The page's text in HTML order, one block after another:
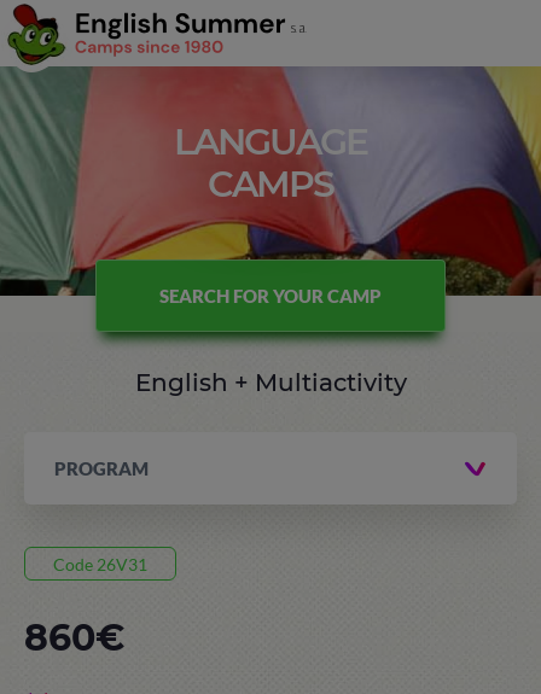
LANGUAGE
CAMPS
SEARCH FOR YOUR CAMP
English + Multiactivity
PROGRAM
Code 26V31
860€